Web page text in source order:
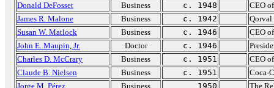
Donald DeFosset
Business c. 1948
CEO
James R. Malone
Business c. 1942
Susan W. Matlock
Business c. 1946
CEO
John E. Maupin, Jr.
Doctor c. 1946
Charles D. McCrary
Business c. 1951
CEO
Claude B. Nielsen
Business c. 1951
Coca-
Jorge M. Pérez
Business 1950
The